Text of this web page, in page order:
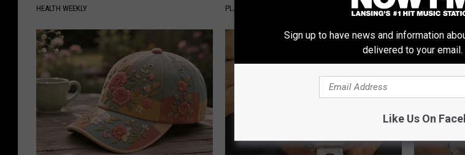
HEALTH WEEKLY PLATEFUL HEALTH WEEKLY
Sign up to have news and information
delivered to your email.
Like Us On